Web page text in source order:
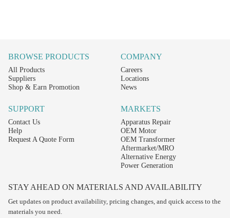
BROWSE PRODUCTS
All Products
Suppliers
Shop & Earn Promotion
COMPANY
Careers
Locations
News
SUPPORT
Contact Us
Help
Request A Quote Form
MARKETS
Apparatus Repair
OEM Motor
OEM Transformer
Aftermarket/MRO
Alternative Energy
Power Generation
STAY AHEAD ON MATERIALS AND AVAILABILITY
Get updates on product availability, pricing changes, and quick access to the
materials you need.